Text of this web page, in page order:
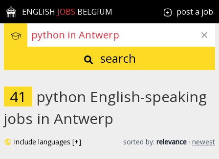
ENGLISH JOBS BELGIUM post a job
search
41
python English-speaking
jobs in Antwerp
Include languages [+] sorted by: relevance · newest